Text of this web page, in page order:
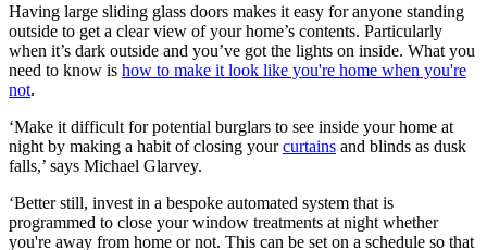
Having large sliding glass doors makes it easy for anyone standing
outside to get a clear view of your home’s contents. Particularly
when it’s dark outside and you’ve got the lights on inside. What you
need to know is how to make it look like you're home when you're
not.
‘Make it difficult for potential burglars to see inside your home at
night by making a habit of closing yourcurtains and blinds as dusk
falls,’ says Michael Glarvey.
‘Better still, invest in a bespoke automated system that is
programmed to close your window treatments at night whether
you're away from home or not. This can be set on a schedule so that